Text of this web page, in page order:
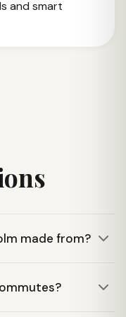
and smart
made from?
choice. The